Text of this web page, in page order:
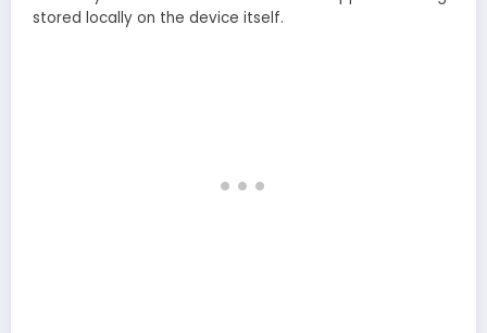
stored locally on the device itself.